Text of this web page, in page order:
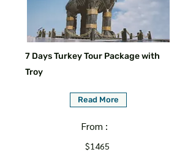
7 Days Turkey Tour Package with
Troy
Read More
From :
$1465